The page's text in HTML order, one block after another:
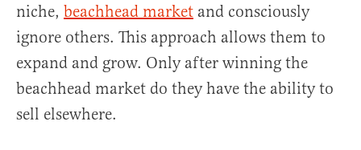
niche, beachhead market and consciously
ignore others. This approach allows them to
expand and grow. Only after winning the
beachhead market do they have the ability to
sell elsewhere.